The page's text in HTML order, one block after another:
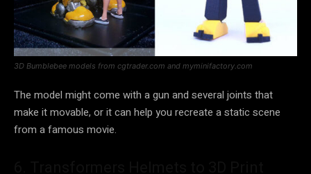
3D Bumblebee models from cgtrader.com and myminifactory.com
The model might come with a gun and several joints that
make it movable, or it can help you recreate a static scene
from a famous movie.